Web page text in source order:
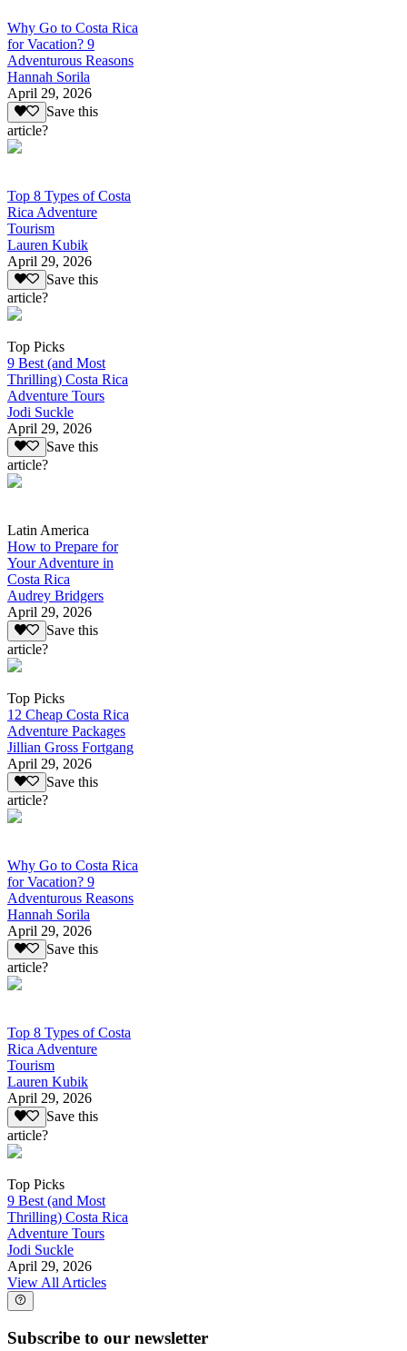
Why Go to Costa Rica
for Vacation? 9
Adventurous Reasons
Hannah Sorila
April 29, 2026
Save this
article?
Top 8 Types of Costa
Rica Adventure
Tourism
Lauren Kubik
April 29, 2026
Save this
article?
Top Picks
9 Best (and Most
Thrilling) Costa Rica
Adventure Tours
Jodi Suckle
April 29, 2026
Save this
article?
Latin America
How to Prepare for
Your Adventure in
Costa Rica
Audrey Bridgers
April 29, 2026
Save this
article?
Top Picks
12 Cheap Costa Rica
Adventure Packages
Jillian Gross Fortgang
April 29, 2026
Save this
article?
Why Go to Costa Rica
for Vacation? 9
Adventurous Reasons
Hannah Sorila
April 29, 2026
Save this
article?
Top 8 Types of Costa
Rica Adventure
Tourism
Lauren Kubik
April 29, 2026
Save this
article?
Top Picks
9 Best (and Most
Thrilling) Costa Rica
Adventure Tours
Jodi Suckle
April 29, 2026
View All Articles
Subscribe to our newsletter